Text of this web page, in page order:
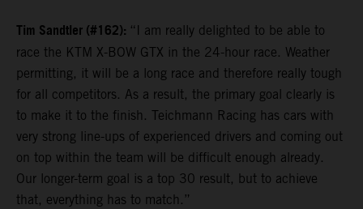
Tim Sandtler (#162): “I am really delighted to be able to
race the KTM X-BOW GTX in the 24-hour race. Weather
permitting, it will be a long race and therefore really tough
for all competitors. As a result, the primary goal clearly is
to make it to the finish. Teichmann Racing has cars with
very strong line-ups of experienced drivers and coming out
on top within the team will be difficult enough already.
Our longer-term goal is a top 30 result, but to achieve
that, everything has to match.”